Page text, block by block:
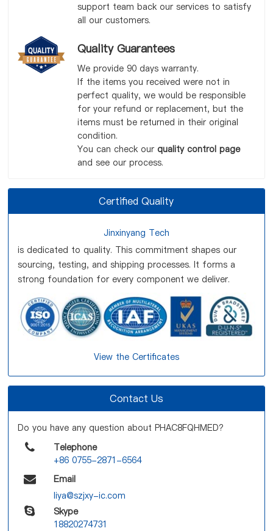
support team back our services to satisfy
all our customers.
Quality Guarantees
We provide 90 days warranty.
If the items you received were not in
perfect quality, we would be responsible
for your refund or replacement, but the
items must be returned in their original
condition.
You can check our quality control page
and see our process.
Certified Quality
Jinxinyang Tech
is dedicated to quality. This commitment shapes our
sourcing, testing, and shipping processes. It forms a
strong foundation for every component we deliver.
View the Certificates
Contact Us
Do you have any question about PHAC8FQHMED?
Telephone
+86 0755-2871-6564
Email
liya@szjxy-ic.com
Skype
18820274731